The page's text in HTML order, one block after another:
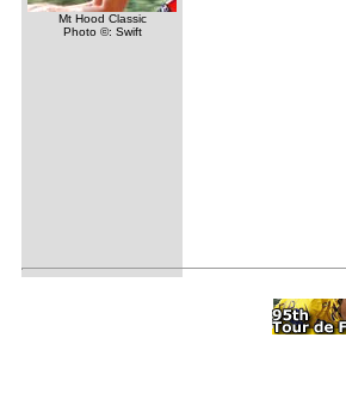
Mt Hood Classic
Photo ©: Swift